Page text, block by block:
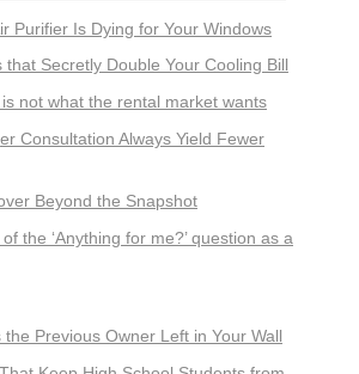
Purifier Is Dying for Your Windows
that Secretly Double Your Cooling Bill
not what the rental market wants
Consultation Always Yield Fewer
Beyond the Snapshot
the ‘Anything for me?’ question as a
Previous Owner Left in Your Wall